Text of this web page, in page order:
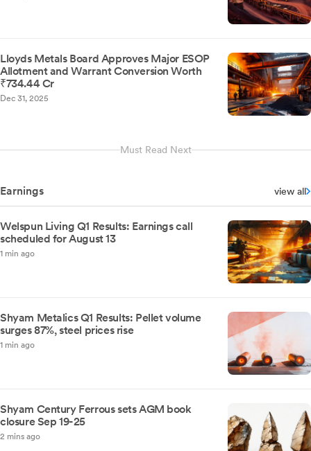
Lloyds Metals Board Approves Major ESOP
Allotment and Warrant Conversion Worth
₹734.44 Cr
Dec 31, 2025
Must Read Next
Earnings view all
Welspun Living Q1 Results: Earnings call
scheduled for August 13
1 min ago
Shyam Metalics Q1 Results: Pellet volume
surges 87%, steel prices rise
1 min ago
Shyam Century Ferrous sets AGM book
closure Sep 19-25
2 mins ago